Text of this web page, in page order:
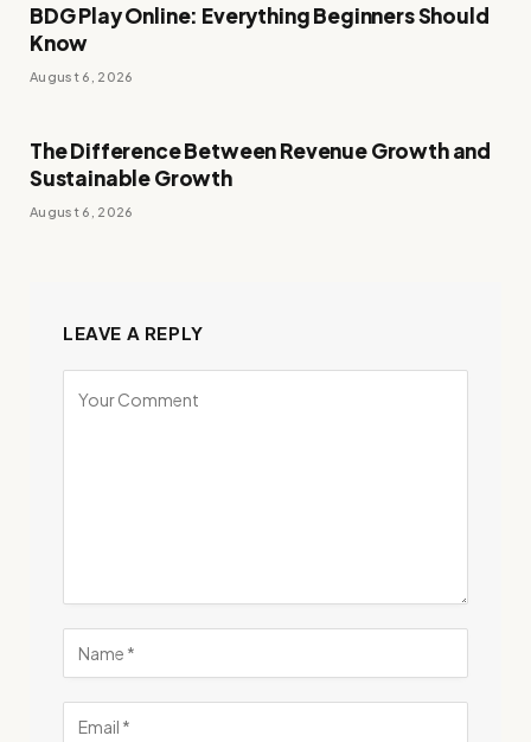
BDG Play Online: Everything Beginners Should
Know
August 6, 2026
The Difference Between Revenue Growth and
Sustainable Growth
August 6, 2026
LEAVE A REPLY